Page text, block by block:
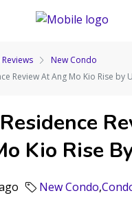
New Condo
Review At Ang Mo Kio Rise by
Kio Rise
New Condo,